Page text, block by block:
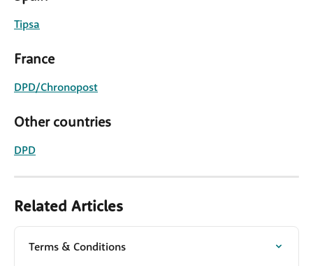
Tipsa
France
DPD/Chronopost
Other countries
DPD
Related Articles
Terms & Conditions